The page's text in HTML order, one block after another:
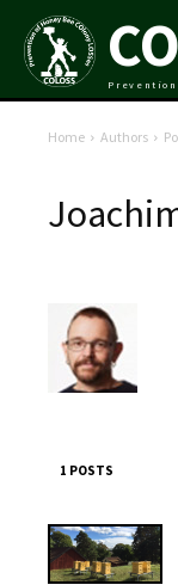
Prevention
Home Authors
1 POSTS